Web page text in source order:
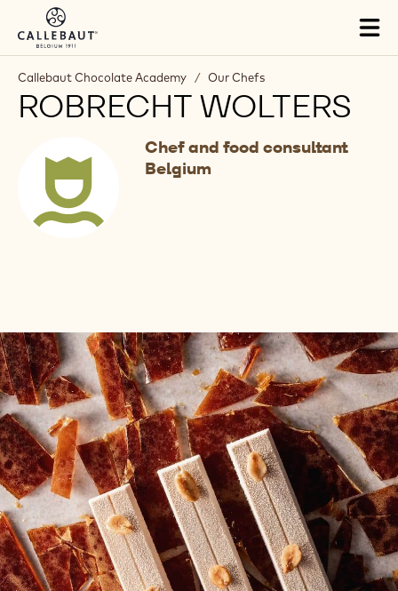
Skip to main content
Callebaut Chocolate Academy / Our Chefs
ROBRECHT WOLTERS
Chef and food consultant
Belgium